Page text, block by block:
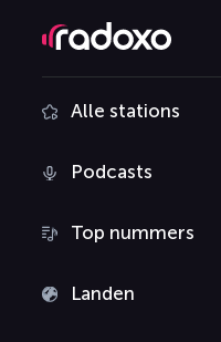
Alle stations
Podcasts
Top nummers
Landen